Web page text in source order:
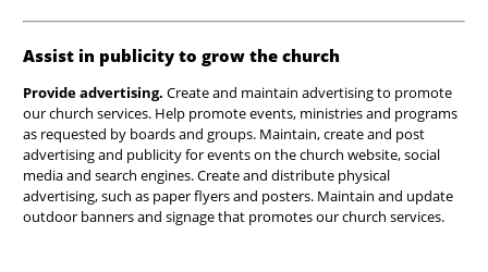
Assist in publicity to grow the church
Provide advertising.Create and maintain advertising to promote
our church services. Help promote events, ministries and programs
as requested by boards and groups. Maintain, create and post
advertising and publicity for events on the church website, social
media and search engines. Create and distribute physical
advertising, such as paper flyers and posters. Maintain and update
outdoor banners and signage that promotes our church services.